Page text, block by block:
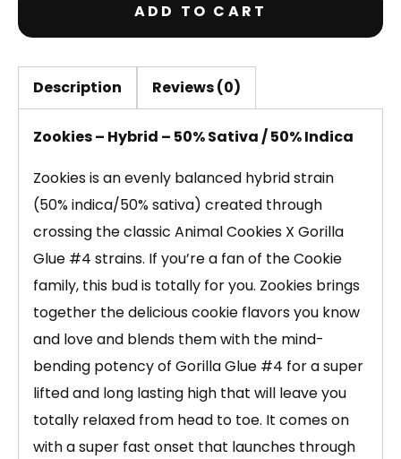
ADD TO CART
Description Reviews (0)
Zookies – Hybrid – 50% Sativa / 50% Indica
Zookies is an evenly balanced hybrid strain
(50% indica/50% sativa) created through
crossing the classic Animal Cookies X Gorilla
Glue #4 strains. If you’re a fan of the Cookie
family, this bud is totally for you. Zookies brings
together the delicious cookie flavors you know
and love and blends them with the mind-
bending potency of Gorilla Glue #4 for a super
lifted and long lasting high that will leave you
totally relaxed from head to toe. It comes on
with a super fast onset that launches through